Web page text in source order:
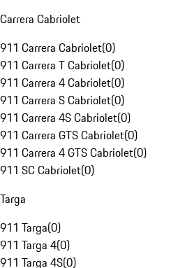
Carrera Cabriolet
911 Carrera Cabriolet(0)
911 Carrera T Cabriolet(0)
911 Carrera 4 Cabriolet(0)
911 Carrera S Cabriolet(0)
911 Carrera 4S Cabriolet(0)
911 Carrera GTS Cabriolet(0)
911 Carrera 4 GTS Cabriolet(0)
911 SC Cabriolet(0)
Targa
911 Targa(0)
911 Targa 4(0)
911 Targa 4S(0)